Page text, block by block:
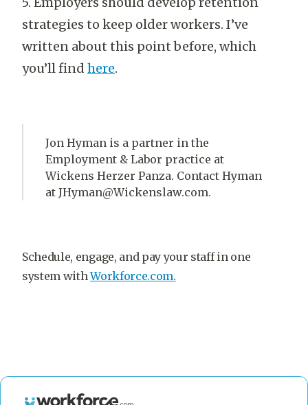
strategies to keep older workers. I’ve
written about this point before, which
you’ll find here.
Jon Hyman is a partner in the
Employment & Labor practice at
Wickens Herzer Panza. Contact Hyman
at JHyman@Wickenslaw.com.
Schedule, engage, and pay your staff in one
system withWorkforce.com.